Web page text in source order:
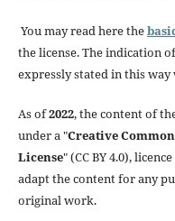
You may read here the
the license. The indication
expressly stated in this way
As of2022, the content of
under a "Creative
License" (CC BY 4.0),
adapt the content for any
original work.